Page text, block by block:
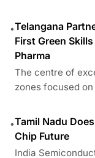
•Telangana
First Green
Pharma
The centre of
zones focused on
•Tamil Nadu
Chip Future
India